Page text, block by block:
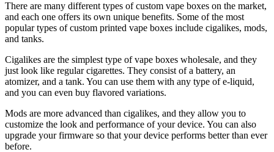
There are many different types of custom vape boxes on the market,
and each one offers its own unique benefits. Some of the most
popular types of custom printed vape boxes include cigalikes, mods,
and tanks.
Cigalikes are the simplest type of vape boxes wholesale, and they
just look like regular cigarettes. They consist of a battery, an
atomizer, and a tank. You can use them with any type of e-liquid,
and you can even buy flavored variations.
Mods are more advanced than cigalikes, and they allow you to
customize the look and performance of your device. You can also
upgrade your firmware so that your device performs better than ever
before.